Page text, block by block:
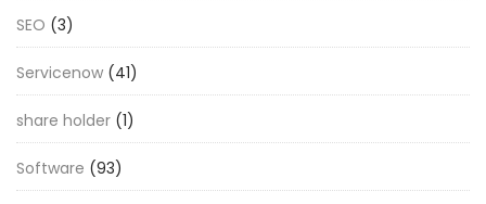
SEO (3)
Servicenow (41)
share holder (1)
Software (93)